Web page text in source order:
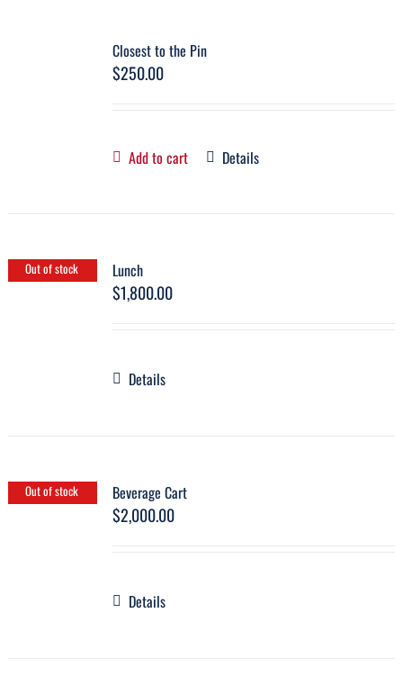
Closest to the Pin
$250.00
Add to cart Details
Out of stock Lunch
$1,800.00
Details
Out of stock Beverage Cart
$2,000.00
Details